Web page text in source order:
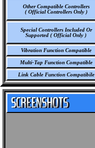
Other Compatible Controllers
( Official Controllers Only )
Special Controllers Included Or
Supported ( Official Only )
Vibration Function Compatible
Multi-Tap Function Compatible
Link Cable Function Compatibile